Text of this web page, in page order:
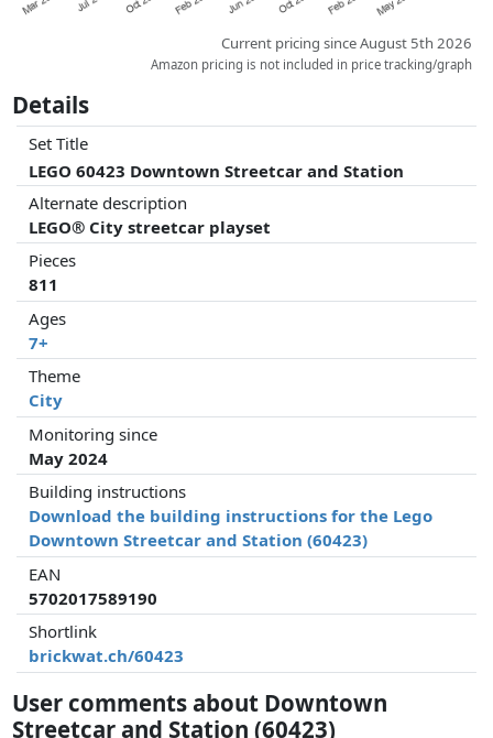
Current pricing since August 5th 2026
Amazon pricing is not included in price tracking/graph
Details
Set Title
LEGO 60423 Downtown Streetcar and Station
Alternate description
LEGO® City streetcar playset
Pieces
811
Ages
7+
Theme
City
Monitoring since
May 2024
Building instructions
Download the building instructions for the Lego
Downtown Streetcar and Station (60423)
EAN
5702017589190
Shortlink
brickwat.ch/60423
User comments about Downtown
Streetcar and Station (60423)